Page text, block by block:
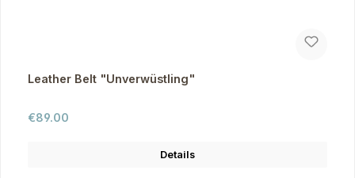
Leather Belt "Unverwüstling"
Regular price:
€89.00
Details